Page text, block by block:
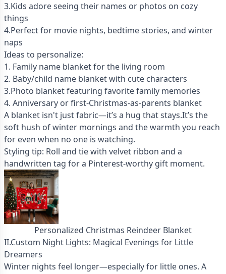
3.Kids adore seeing their names or photos on cozy
things
4.Perfect for movie nights, bedtime stories, and winter
naps
Ideas to personalize:
1. Family name blanket for the living room
2. Baby/child name blanket with cute characters
3.Photo blanket featuring favorite family memories
4. Anniversary or first-Christmas-as-parents blanket
A blanket isn't just fabric—it’s a hug that stays.It’s the
soft hush of winter mornings and the warmth you reach
for even when no one is watching.
Styling tip: Roll and tie with velvet ribbon and a
handwritten tag for a Pinterest-worthy gift moment.
Personalized Christmas Reindeer Blanket
II.Custom Night Lights: Magical Evenings for Little
Dreamers
Winter nights feel longer—especially for little ones. A